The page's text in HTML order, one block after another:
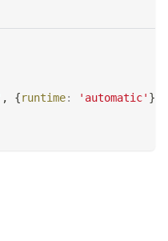
, {runtime: 'automatic' }